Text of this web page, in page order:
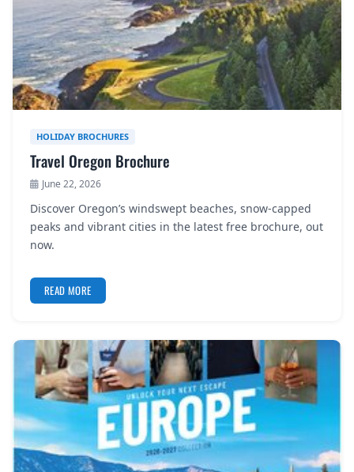
HOLIDAY BROCHURES
Travel Oregon Brochure
June 22, 2026
Discover Oregon’s windswept beaches, snow-capped
peaks and vibrant cities in the latest free brochure, out
now.
READ MORE